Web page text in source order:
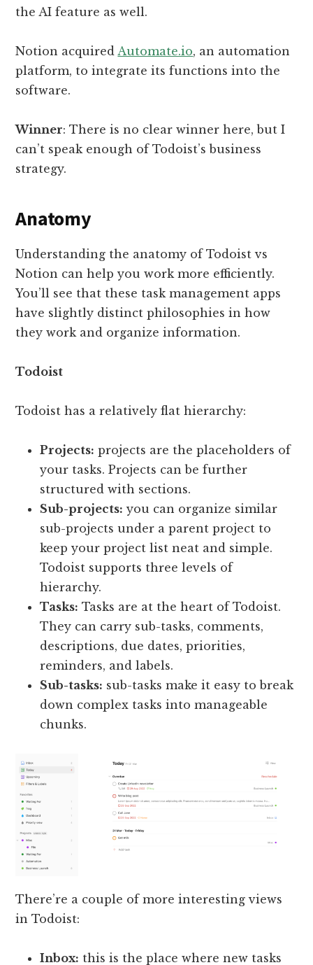
the AI feature as well.
Notion acquired Automate.io, an automation
platform, to integrate its functions into the
software.
Winner: There is no clear winner here, but I
can’t speak enough of Todoist’s business
strategy.
Anatomy
Understanding the anatomy of Todoist vs
Notion can help you work more efficiently.
You’ll see that these task management apps
have slightly distinct philosophies in how
they work and organize information.
Todoist
Todoist has a relatively flat hierarchy:
Projects: projects are the placeholders of
your tasks. Projects can be further
structured with sections.
Sub-projects: you can organize similar
sub-projects under a parent project to
keep your project list neat and simple.
Todoist supports three levels of
hierarchy.
Tasks: Tasks are at the heart of Todoist.
They can carry sub-tasks, comments,
descriptions, due dates, priorities,
reminders, and labels.
Sub-tasks: sub-tasks make it easy to break
down complex tasks into manageable
chunks.
There’re a couple of more interesting views
in Todoist:
Inbox: this is the place where new tasks